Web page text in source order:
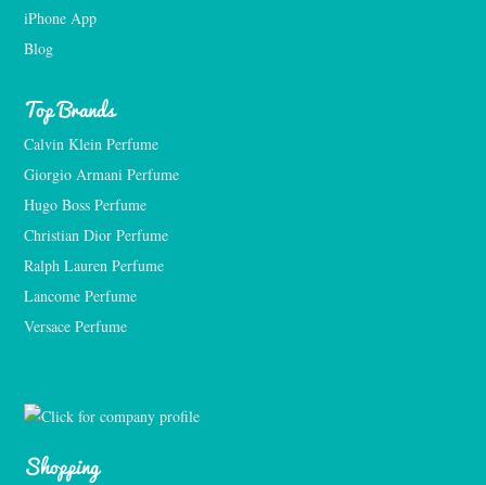
iPhone App
Blog
Top Brands
Calvin Klein Perfume
Giorgio Armani Perfume
Hugo Boss Perfume
Christian Dior Perfume
Ralph Lauren Perfume
Lancome Perfume
Versace Perfume
Shopping